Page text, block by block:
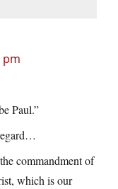
pm
Paul.”
commandment of
which is our